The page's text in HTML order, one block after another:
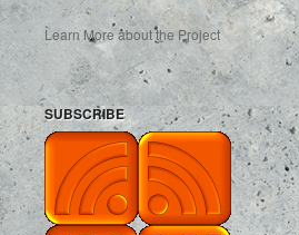
Learn More about the Project
SUBSCRIBE